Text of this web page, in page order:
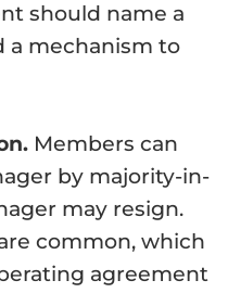
should name a
a mechanism to
Members can
by majority-in-
may resign.
common, which
agreement